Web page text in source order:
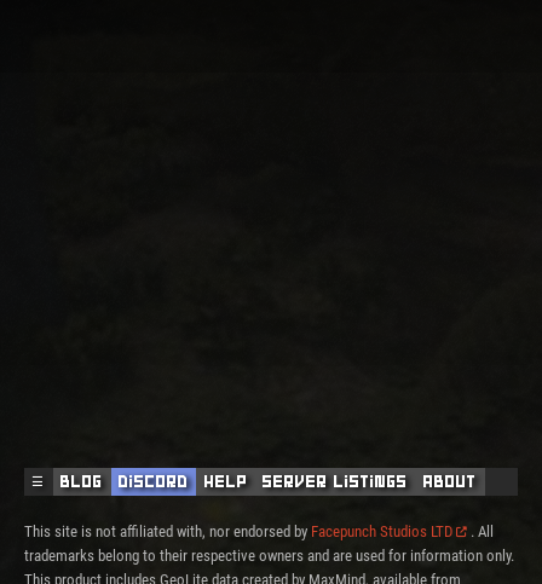
☰ Blog Discord Help Server Listings About
This site is not affiliated with, nor endorsed by Facepunch Studios LTD
. All
trademarks belong to their respective owners and are used for information only.
This product includes GeoLite data created by MaxMind, available from